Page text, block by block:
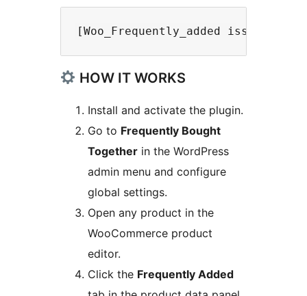
HOW IT WORKS
Install and activate the plugin.
Go to Frequently Bought
Together in the WordPress
admin menu and configure
global settings.
Open any product in the
WooCommerce product
editor.
Click the Frequently Added